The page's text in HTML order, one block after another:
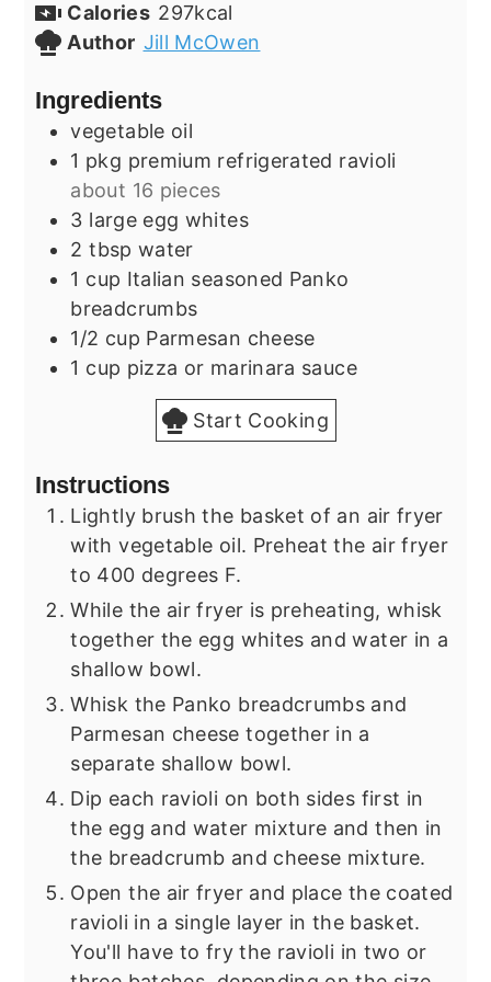
Calories 297kcal
Author Jill McOwen
Ingredients
vegetable oil
1 pkg premium refrigerated ravioli
about 16 pieces
3 large egg whites
2 tbsp water
1 cup Italian seasoned Panko
breadcrumbs
1/2 cup Parmesan cheese
1 cup pizza or marinara sauce
Start Cooking
Instructions
Lightly brush the basket of an air fryer
with vegetable oil. Preheat the air fryer
to 400 degrees F.
While the air fryer is preheating, whisk
together the egg whites and water in a
shallow bowl.
Whisk the Panko breadcrumbs and
Parmesan cheese together in a
separate shallow bowl.
Dip each ravioli on both sides first in
the egg and water mixture and then in
the breadcrumb and cheese mixture.
Open the air fryer and place the coated
ravioli in a single layer in the basket.
You'll have to fry the ravioli in two or